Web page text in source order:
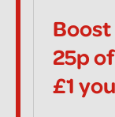
25p
£1